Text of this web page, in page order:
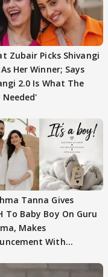
Zubair Picks Shivangi
Her Winner; Says
2.0 Is What The
Needed'
Tanna Gives
To Baby Boy On Guru
Makes
With